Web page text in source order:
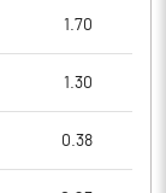
1.70
1.30
0.38